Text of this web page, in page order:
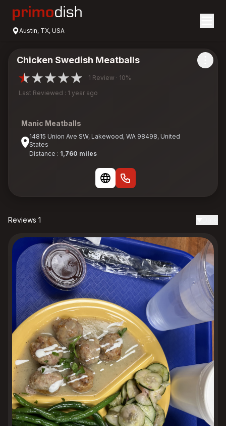
Austin, TX, USA
Chicken Swedish Meatballs
1 Review · 10%
Last Reviewed : 1 year ago
Manic Meatballs
14815 Union Ave SW, Lakewood, WA 98498, United
States
Distance : 1,760 miles
Reviews 1